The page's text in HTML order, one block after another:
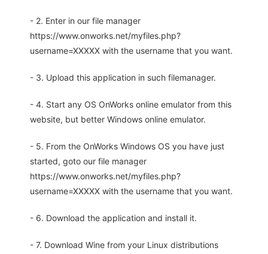
- 2. Enter in our file manager
https://www.onworks.net/myfiles.php?
username=XXXXX with the username that you want.
- 3. Upload this application in such filemanager.
- 4. Start any OS OnWorks online emulator from this
website, but better Windows online emulator.
- 5. From the OnWorks Windows OS you have just
started, goto our file manager
https://www.onworks.net/myfiles.php?
username=XXXXX with the username that you want.
- 6. Download the application and install it.
- 7. Download Wine from your Linux distributions